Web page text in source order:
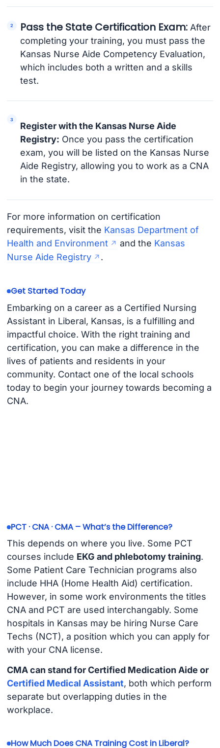
Pass the State Certification Exam: After
completing your training, you must pass the
Kansas Nurse Aide Competency Evaluation,
which includes both a written and a skills
test.
Register with the Kansas Nurse Aide
Registry: Once you pass the certification
exam, you will be listed on the Kansas Nurse
Aide Registry, allowing you to work as a CNA
in the state.
For more information on certification
requirements, visit the Kansas Department of
Health and Environment
and the Kansas
Nurse Aide Registry
.
Get Started Today
Embarking on a career as a Certified Nursing
Assistant in Liberal, Kansas, is a fulfilling and
impactful choice. With the right training and
certification, you can make a difference in the
lives of patients and residents in your
community. Contact one of the local schools
today to begin your journey towards becoming a
CNA.
PCT · CNA · CMA – What’s the Difference?
This depends on where you live. Some PCT
courses include EKG and phlebotomy training.
Some Patient Care Technician programs also
include HHA (Home Health Aid) certification.
However, in some work environments the titles
CNA and PCT are used interchangably. Some
hospitals in Kansas may be hiring Nurse Care
Techs (NCT), a position which you can apply for
with your CNA license.
CMA can stand for Certified Medication Aide or
Certified Medical Assistant, both which perform
separate but overlapping duties in the
workplace.
How Much Does CNA Training Cost in Liberal?